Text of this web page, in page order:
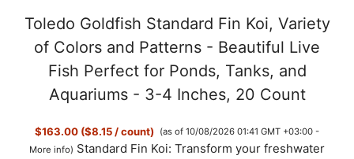
Toledo Goldfish Standard Fin Koi, Variety
of Colors and Patterns - Beautiful Live
Fish Perfect for Ponds, Tanks, and
Aquariums - 3-4 Inches, 20 Count
$163.00 ($8.15 / count)
(as of 10/08/2026 01:41 GMT +03:00 -
More info) Standard Fin Koi: Transform your freshwater